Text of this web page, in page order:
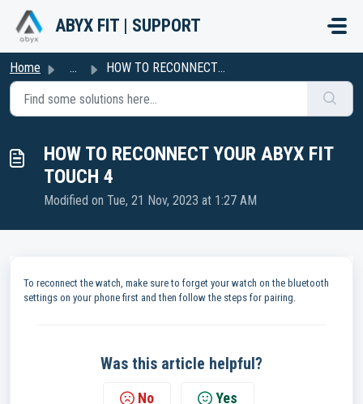
Skip to main content
ABYX FIT | SUPPORT
Home ... HOW TO RECONNECT YOUR ABYX FIT TOUCH 4
HOW TO RECONNECT YOUR ABYX FIT
TOUCH 4
Modified on Tue, 21 Nov, 2023 at 1:27 AM
To reconnect the watch, make sure to forget your watch on the bluetooth
settings on your phone first and then follow the steps for pairing.
Was this article helpful?
No Yes